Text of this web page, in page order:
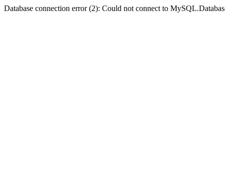
Database connection error (2): Could not connect to